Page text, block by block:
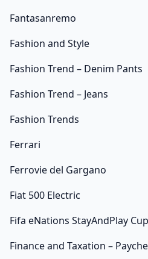
Fantasanremo
Fashion and Style
Fashion Trend – Denim Pants
Fashion Trend – Jeans
Fashion Trends
Ferrari
Ferrovie del Gargano
Fiat 500 Electric
Fifa eNations StayAndPlay Cup
Finance and Taxation –